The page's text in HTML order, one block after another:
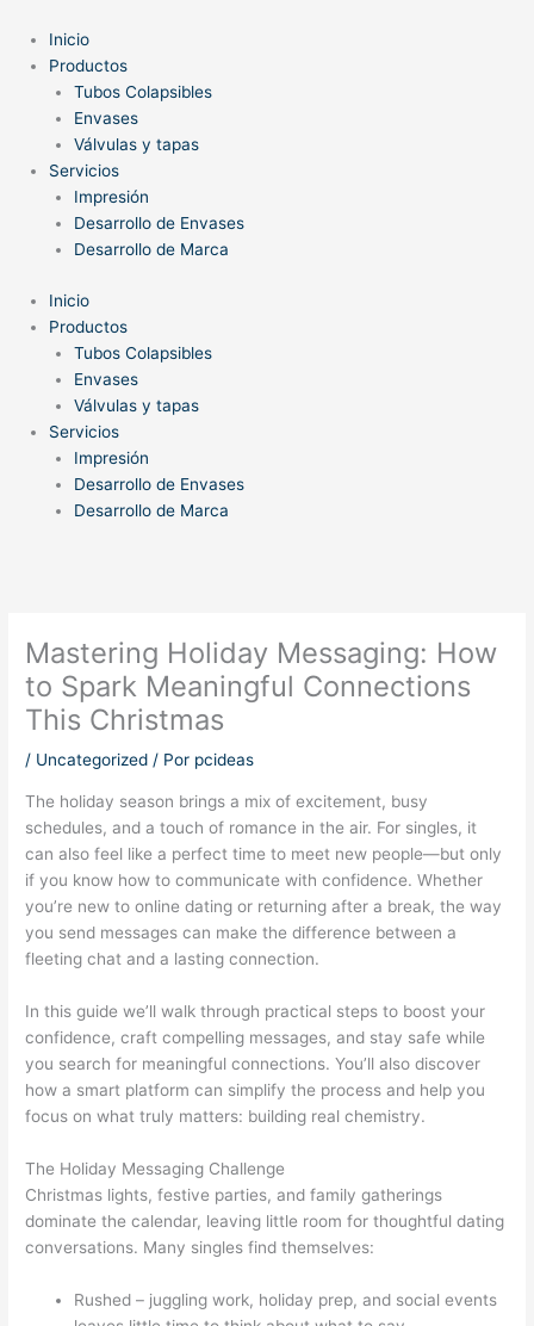
contenido
Inicio
Productos
Tubos Colapsibles
Envases
Válvulas y tapas
Servicios
Impresión
Desarrollo de Envases
Desarrollo de Marca
Inicio
Productos
Tubos Colapsibles
Envases
Válvulas y tapas
Servicios
Impresión
Desarrollo de Envases
Desarrollo de Marca
Mastering Holiday Messaging: How
to Spark Meaningful Connections
This Christmas
/ Uncategorized / Por pcideas
The holiday season brings a mix of excitement, busy
schedules, and a touch of romance in the air. For singles, it
can also feel like a perfect time to meet new people—but only
if you know how to communicate with confidence. Whether
you’re new to online dating or returning after a break, the way
you send messages can make the difference between a
fleeting chat and a lasting connection.
In this guide we’ll walk through practical steps to boost your
confidence, craft compelling messages, and stay safe while
you search for meaningful connections. You’ll also discover
how a smart platform can simplify the process and help you
focus on what truly matters: building real chemistry.
The Holiday Messaging Challenge
Christmas lights, festive parties, and family gatherings
dominate the calendar, leaving little room for thoughtful dating
conversations. Many singles find themselves:
Rushed – juggling work, holiday prep, and social events